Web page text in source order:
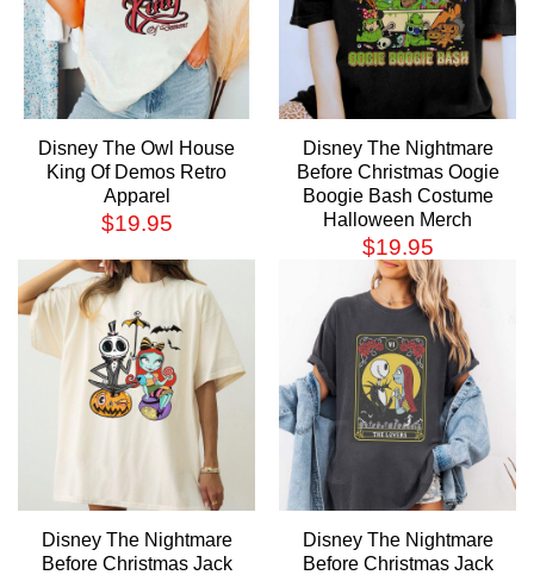
Disney The Owl House
King Of Demos Retro
Apparel
$19.95
Disney The Nightmare
Before Christmas Oogie
Boogie Bash Costume
Halloween Merch
$19.95
Disney The Nightmare
Before Christmas Jack
Disney The Nightmare
Before Christmas Jack